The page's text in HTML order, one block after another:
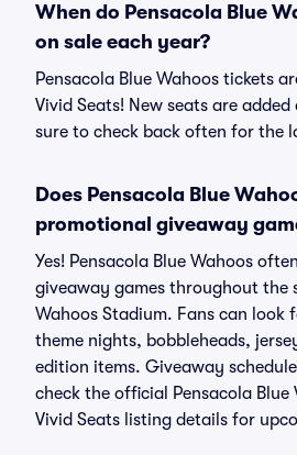
When do Pensacola Blue
on sale each year?
Pensacola Blue Wahoos tickets
Vivid Seats! New seats are
sure to check back often for the
Does Pensacola Blue
promotional giveaway
Yes! Pensacola Blue Wahoos
giveaway games throughout the
Wahoos Stadium. Fans can look
theme nights, bobbleheads,
edition items. Giveaway
check the official Pensacola Blue
Vivid Seats listing details for